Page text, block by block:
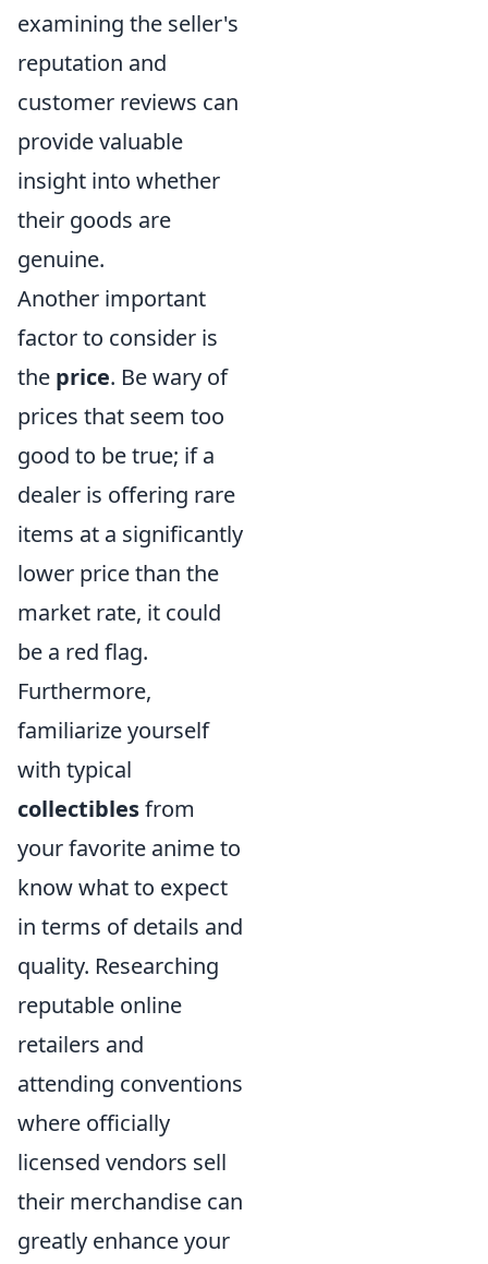
examining the seller's
reputation and
customer reviews can
provide valuable
insight into whether
their goods are
genuine.
Another important
factor to consider is
the price. Be wary of
prices that seem too
good to be true; if a
dealer is offering rare
items at a significantly
lower price than the
market rate, it could
be a red flag.
Furthermore,
familiarize yourself
with typical
collectiblesfrom
your favorite anime to
know what to expect
in terms of details and
quality. Researching
reputable online
retailers and
attending conventions
where officially
licensed vendors sell
their merchandise can
greatly enhance your